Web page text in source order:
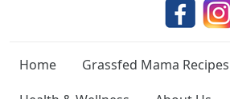
Home
Grassfed Mama Recipes